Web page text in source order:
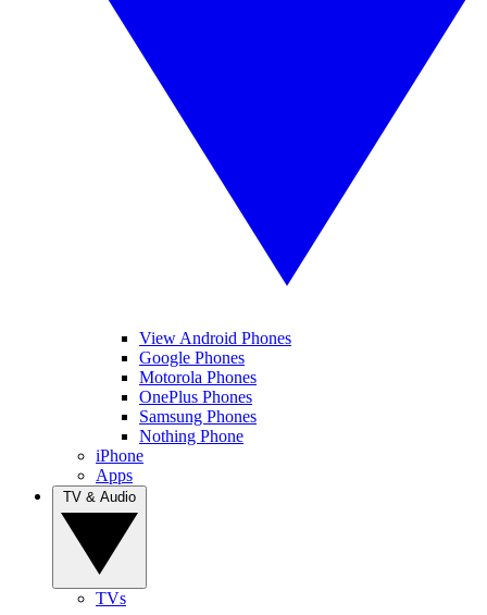
View Android Phones
Google Phones
Motorola Phones
OnePlus Phones
Samsung Phones
Nothing Phone
iPhone
Apps
TVs